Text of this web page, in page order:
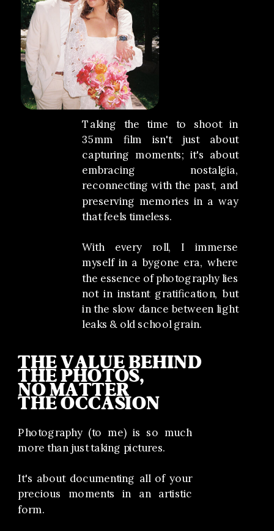
Taking the time to shoot in
35mm film isn't just about
capturing moments; it's about
embracing nostalgia,
reconnecting with the past, and
preserving memories in a way
that feels timeless.
With every roll, I immerse
myself in a bygone era, where
the essence of photography lies
not in instant gratification, but
in the slow dance between light
leaks & old school grain.
Photography (to me) is so much
more than just taking pictures.
It's about documenting all of your
precious moments in an artistic
form.
THE VALUE BEHIND
THE PHOTOS,
NO MATTER
THE OCCASION